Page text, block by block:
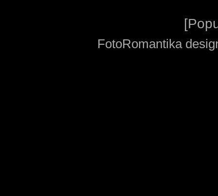
[
FotoRomantika